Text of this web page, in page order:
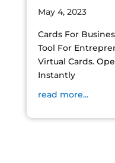
May 4, 2023
Cards For
Tool For
Virtual Cards.
Instantly
read more...